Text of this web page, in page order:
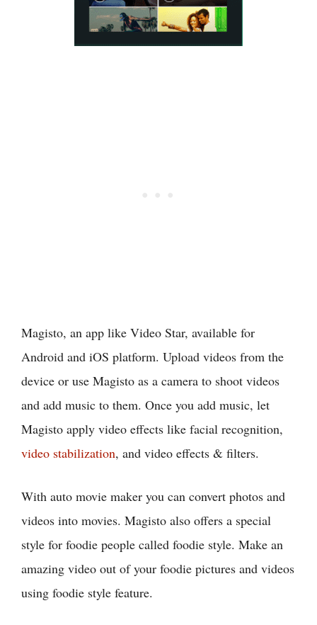
Magisto, an app like Video Star, available for
Android and iOS platform. Upload videos from the
device or use Magisto as a camera to shoot videos
and add music to them. Once you add music, let
Magisto apply video effects like facial recognition,
video stabilization, and video effects & filters.
With auto movie maker you can convert photos and
videos into movies. Magisto also offers a special
style for foodie people called foodie style. Make an
amazing video out of your foodie pictures and videos
using foodie style feature.